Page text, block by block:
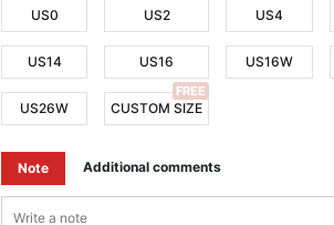
US0 US2 US4
US14 US16 US16W
US26W CUSTOM SIZE
FREE
Note Additional comments